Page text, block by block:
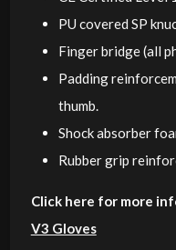
PU covered SP
Finger bridge (all
Padding
thumb.
Shock absorber
Rubber grip
Click here for more
V3 Gloves